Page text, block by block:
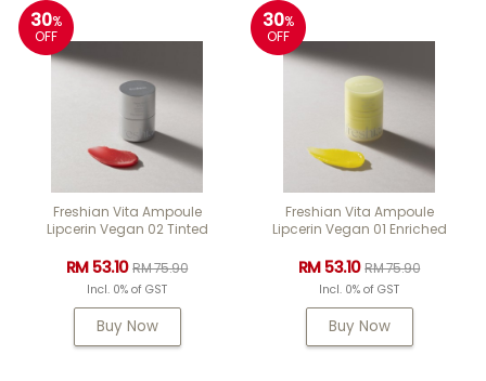
30%
OFF
Freshian Vita Ampoule
Lipcerin Vegan 02 Tinted
RM 53.10RM 75.90
Incl. 0% of GST
Buy Now
30%
OFF
Freshian Vita Ampoule
Lipcerin Vegan 01 Enriched
RM 53.10RM 75.90
Incl. 0% of GST
Buy Now